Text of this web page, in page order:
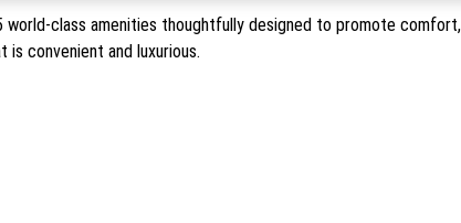
class amenities thoughtfully designed to promote
convenient and luxurious.